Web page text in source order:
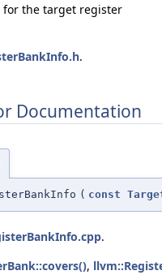
for the target register
.
Documentation
( const
.
,